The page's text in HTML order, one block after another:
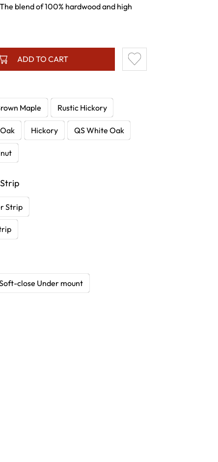
blend of 100% hardwood and high
Maple Rustic Hickory
Hickory QS White Oak
Strip
close Under mount
ADD TO CART